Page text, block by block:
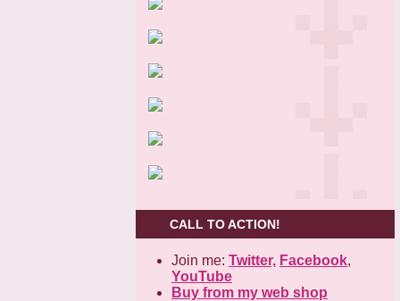
CALL TO ACTION!
Join me: Twitter, Facebook,
YouTube
Buy from my web shop